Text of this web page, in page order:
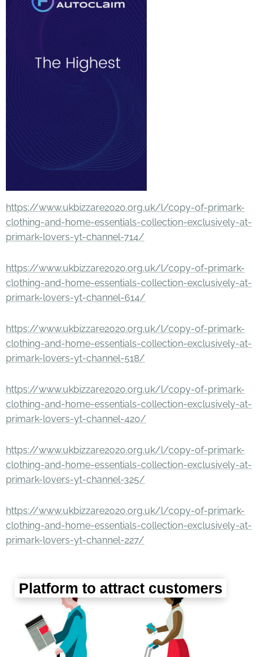
https://www.ukbizzare2020.org.uk/l/copy-of-primark-
clothing-and-home-essentials-collection-exclusively-at-
primark-lovers-yt-channel-714/
https://www.ukbizzare2020.org.uk/l/copy-of-primark-
clothing-and-home-essentials-collection-exclusively-at-
primark-lovers-yt-channel-614/
https://www.ukbizzare2020.org.uk/l/copy-of-primark-
clothing-and-home-essentials-collection-exclusively-at-
primark-lovers-yt-channel-518/
https://www.ukbizzare2020.org.uk/l/copy-of-primark-
clothing-and-home-essentials-collection-exclusively-at-
primark-lovers-yt-channel-420/
https://www.ukbizzare2020.org.uk/l/copy-of-primark-
clothing-and-home-essentials-collection-exclusively-at-
primark-lovers-yt-channel-325/
https://www.ukbizzare2020.org.uk/l/copy-of-primark-
clothing-and-home-essentials-collection-exclusively-at-
primark-lovers-yt-channel-227/
Platform to attract customers